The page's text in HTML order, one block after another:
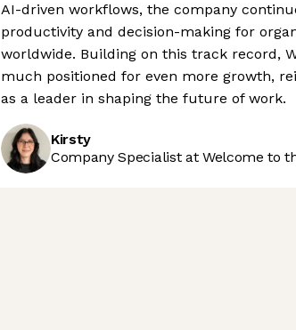
AI-driven workflows, the company
productivity and decision-making for
worldwide. Building on this track record,
much positioned for even more growth,
as a leader in shaping the future of work.
Kirsty
Company Specialist at Welcome to